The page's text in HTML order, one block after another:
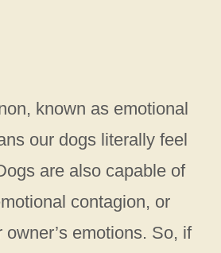
known as emotional
our dogs literally feel
are also capable of
contagion, or
owner’s emotions. So, if